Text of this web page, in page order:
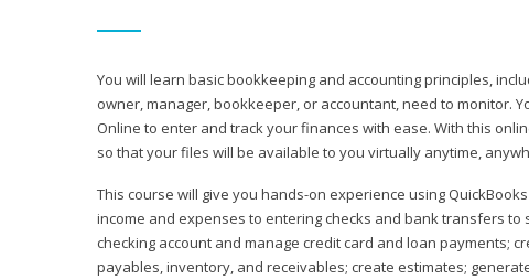
You will learn basic bookkeeping and accounting principles,
owner, manager, bookkeeper, or accountant, need to monitor.
Online to enter and track your finances with ease. With this
so that your files will be available to you virtually anytime,
This course will give you hands-on experience using
income and expenses to entering checks and bank transfers
checking account and manage credit card and loan payments;
payables, inventory, and receivables; create estimates;